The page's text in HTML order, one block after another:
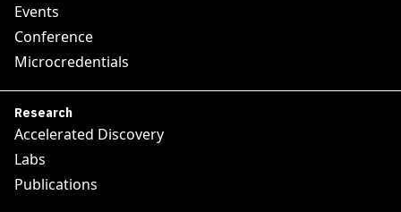
Events
Conference
Microcredentials
Research
Accelerated Discovery
Labs
Publications